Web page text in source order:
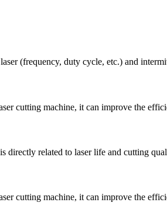
(frequency, duty cycle, etc.) and
cutting machine, it can improve the
directly related to laser life and cutting
cutting machine, it can improve the